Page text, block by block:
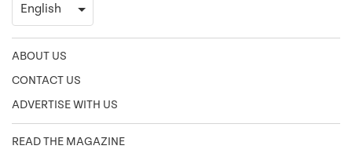
ABOUT US
CONTACT US
ADVERTISE WITH US
READ THE MAGAZINE